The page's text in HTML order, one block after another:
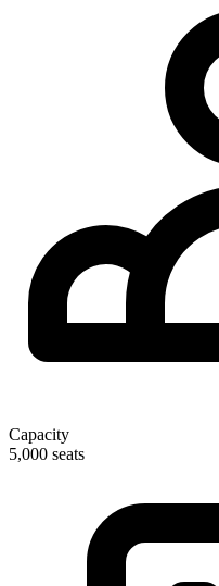
Capacity
5,000 seats